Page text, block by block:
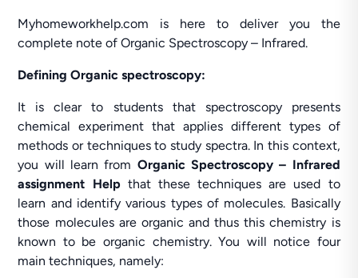
Myhomeworkhelp.com is here to deliver you the
complete note of Organic Spectroscopy – Infrared.
Defining Organic spectroscopy:
It is clear to students that spectroscopy presents
chemical experiment that applies different types of
methods or techniques to study spectra. In this context,
you will learn from Organic Spectroscopy – Infrared
assignment Help that these techniques are used to
learn and identify various types of molecules. Basically
those molecules are organic and thus this chemistry is
known to be organic chemistry. You will notice four
main techniques, namely: